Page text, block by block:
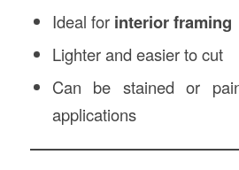
Ideal for interior framing
Lighter and easier to cut
Can be stained or
applications